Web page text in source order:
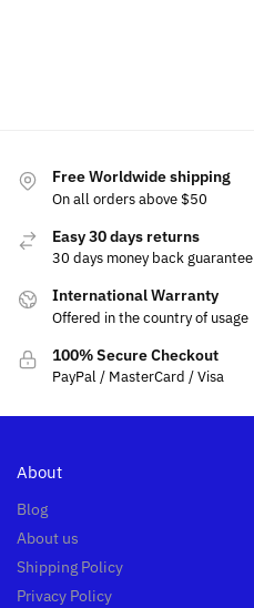
Free Worldwide shipping
On all orders above $50
Easy 30 days returns
30 days money back guarantee
International Warranty
Offered in the country of usage
100% Secure Checkout
PayPal / MasterCard / Visa
About
Blog
About us
Shipping Policy
Privacy Policy